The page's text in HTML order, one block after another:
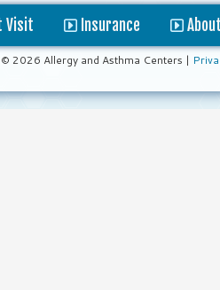
Visit Insurance
2026 Allergy and Asthma Centers |